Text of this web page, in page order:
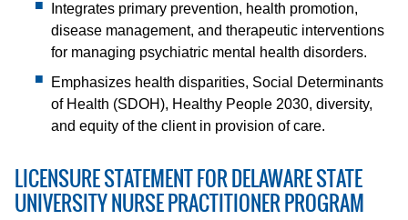
Integrates primary prevention, health promotion,
disease management, and therapeutic interventions
for managing psychiatric mental health disorders.
Emphasizes health disparities, Social Determinants
of Health (SDOH), Healthy People 2030, diversity,
and equity of the client in provision of care.
LICENSURE STATEMENT FOR DELAWARE STATE
UNIVERSITY NURSE PRACTITIONER PROGRAM